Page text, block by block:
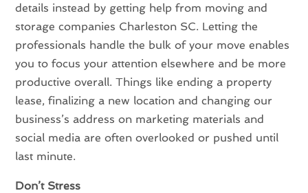
details instead by getting help from moving and
storage companies Charleston SC. Letting the
professionals handle the bulk of your move enables
you to focus your attention elsewhere and be more
productive overall. Things like ending a property
lease, finalizing a new location and changing our
business’s address on marketing materials and
social media are often overlooked or pushed until
last minute.
Don’t Stress